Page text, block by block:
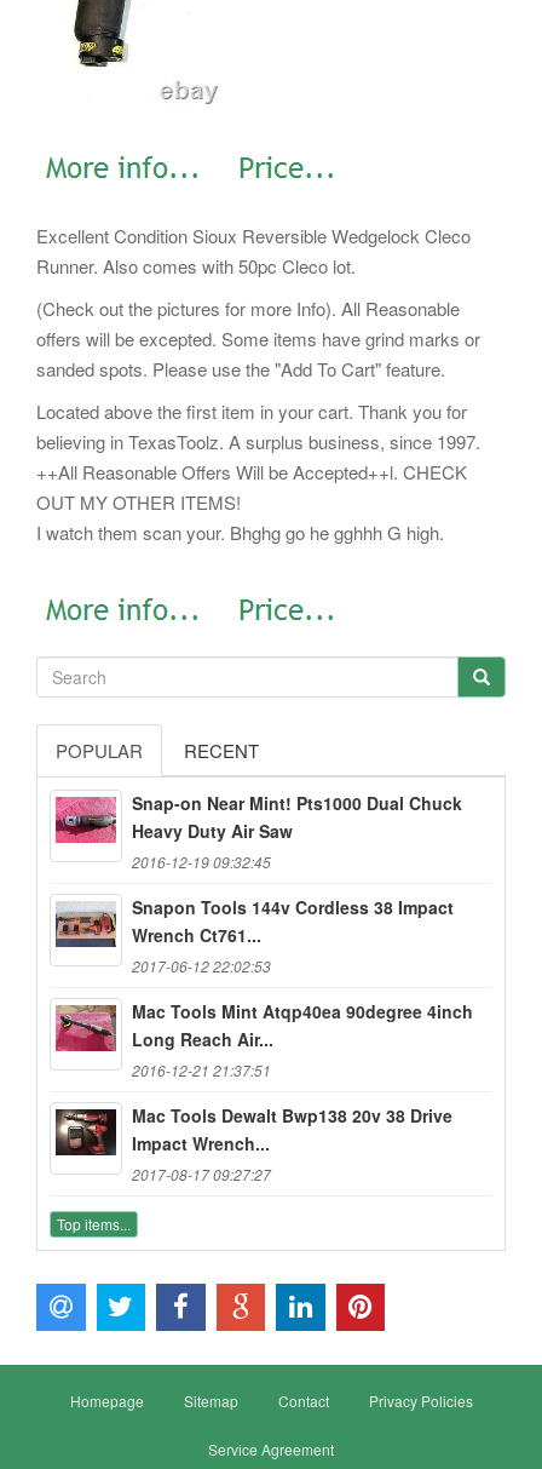
Excellent Condition Sioux Reversible Wedgelock Cleco
Runner. Also comes with 50pc Cleco lot.
(Check out the pictures for more Info). All Reasonable
offers will be excepted. Some items have grind marks or
sanded spots. Please use the "Add To Cart" feature.
Located above the first item in your cart. Thank you for
believing in TexasToolz. A surplus business, since 1997.
++All Reasonable Offers Will be Accepted++l. CHECK
OUT MY OTHER ITEMS!
I watch them scan your. Bhghg go he gghhh G high.
POPULAR RECENT
Snap-on Near Mint! Pts1000 Dual Chuck
Heavy Duty Air Saw
2016-12-19 09:32:45
Snapon Tools 144v Cordless 38 Impact
Wrench Ct761...
2017-06-12 22:02:53
Mac Tools Mint Atqp40ea 90degree 4inch
Long Reach Air...
2016-12-21 21:37:51
Mac Tools Dewalt Bwp138 20v 38 Drive
Impact Wrench...
2017-08-17 09:27:27
Top items...
Homepage Sitemap Contact Privacy Policies
Service Agreement